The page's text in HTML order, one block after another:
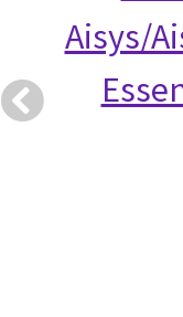
Aisys/